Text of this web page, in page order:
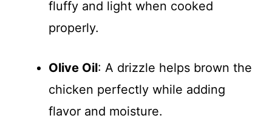
fluffy and light when cooked
properly.
Olive Oil: A drizzle helps brown the
chicken perfectly while adding
flavor and moisture.